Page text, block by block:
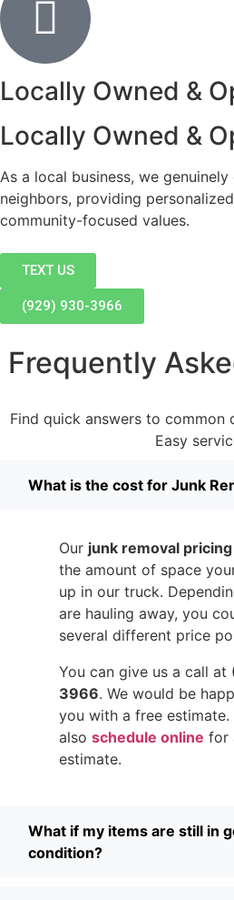
Locally Owned &
Locally Owned &
As a local business, we
neighbors, providing
community-focused values.
TEXT US
(929) 930-3966
Frequently
Find quick answers to common
Easy
What is the cost for Junk
Our junk removal pricing
the amount of space
up in our truck.
are hauling away, you
several different price
You can give us a call at
3966. We would be
you with a free estimate.
also schedule online for
estimate.
What if my items are still in
condition?